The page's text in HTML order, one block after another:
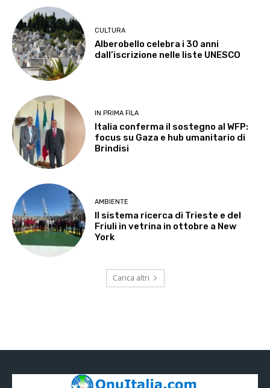
CULTURA
Alberobello celebra i 30 anni
dall’iscrizione nelle liste UNESCO
IN PRIMA FILA
Italia conferma il sostegno al WFP:
focus su Gaza e hub umanitario di
Brindisi
AMBIENTE
Il sistema ricerca di Trieste e del
Friuli in vetrina in ottobre a New
York
Carica altri